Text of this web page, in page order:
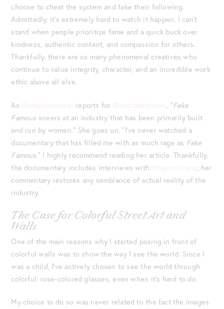
choose to cheat the system and fake their following.
Admittedly, it’s extremely hard to watch it happen. I can’t
stand when people prioritize fame and a quick buck over
kindness, authentic content, and compassion for others.
Thankfully, there are so many phenomenal creatives who
continue to value integrity, character, and an incredible work
ethic above all else.
As @stephemcneal reports for @buzzfeednews, “Fake
Famous sneers at an industry that has been primarily built
and run by women.” She goes on, “I’ve never watched a
documentary that has filled me with as much rage as Fake
Famous.” I highly recommend reading her article. Thankfully,
the documentary includes interviews with @taylorlorenz; her
commentary restores any semblance of actual reality of the
industry.
The Case for Colorful Street Art and
Walls
One of the main reasons why I started posing in front of
colorful walls was to show the way I see the world. Since I
was a child, I’ve actively chosen to see the world through
colorful, rose-colored glasses, even when it’s hard to do.
My choice to do so was never related to the fact the images